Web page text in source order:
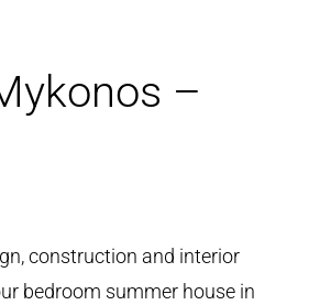
–
construction and interior
bedroom summer house in